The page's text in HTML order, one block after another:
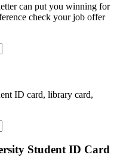
can put you winning for
check your job offer
ID card, library card,
Student ID Card